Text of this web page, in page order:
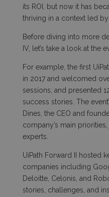
its ROI, but now it has
thriving in a context led by
Before diving into more
IV, let’s take a look at the
For example, the first
in 2017 and welcomed
sessions, and presented
success stories. The
Dines, the CEO and
company’s main
experts.
UiPath Forward II hosted
companies including
Deloitte, Celonis, and
stories, challenges, and